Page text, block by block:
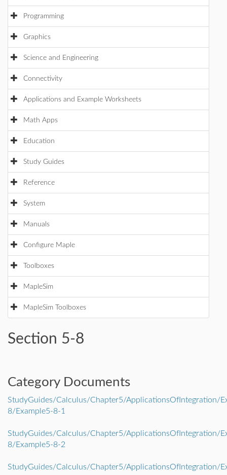
Programming
Graphics
Science and Engineering
Connectivity
Applications and Example Worksheets
Math Apps
Education
Study Guides
Reference
System
Manuals
Configure Maple
Toolboxes
MapleSim
MapleSim Toolboxes
Section 5-8
Category Documents
StudyGuides/Calculus/Chapter5/ApplicationsOfIntegration/
8/Example5-8-1
StudyGuides/Calculus/Chapter5/ApplicationsOfIntegration/
8/Example5-8-2
StudyGuides/Calculus/Chapter5/ApplicationsOfIntegration/